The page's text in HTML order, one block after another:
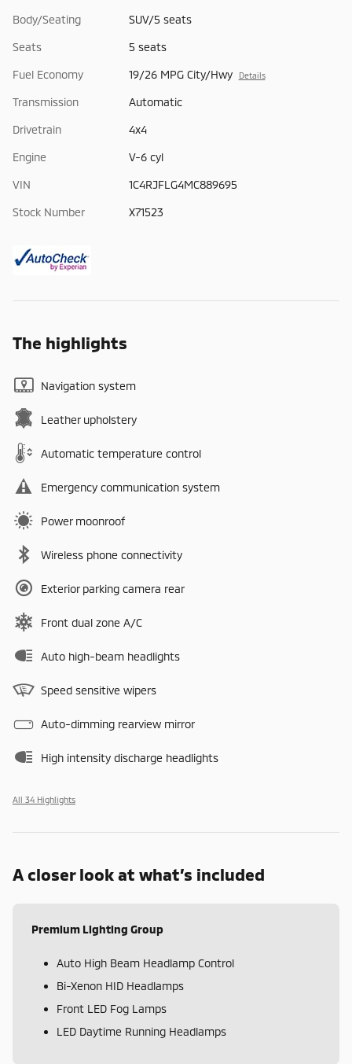
Body/Seating SUV/5 seats
Seats 5 seats
Fuel Economy 19/26 MPG City/Hwy Details
Transmission Automatic
Drivetrain 4x4
Engine V-6 cyl
VIN 1C4RJFLG4MC889695
Stock Number X71523
The highlights
Navigation system
Leather upholstery
Automatic temperature control
Emergency communication system
Power moonroof
Wireless phone connectivity
Exterior parking camera rear
Front dual zone A/C
Auto high-beam headlights
Speed sensitive wipers
Auto-dimming rearview mirror
High intensity discharge headlights
All 34 Highlights
A closer look at what’s included
Premium Lighting Group
Auto High Beam Headlamp Control
Bi-Xenon HID Headlamps
Front LED Fog Lamps
LED Daytime Running Headlamps